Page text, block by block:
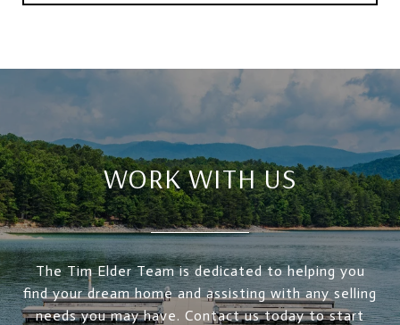
WORK WITH US
The Tim Elder Team is dedicated to helping you
find your dream home and assisting with any selling
needs you may have. Contact us today to start